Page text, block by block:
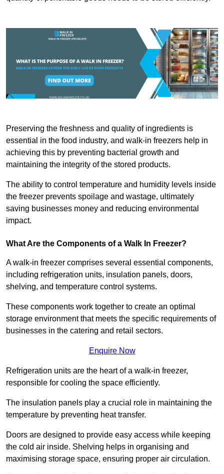
Preserving the freshness and quality of ingredients is
essential in the food industry, and walk-in freezers help in
achieving this by preventing bacterial growth and
maintaining the integrity of the stored products.
The ability to control temperature and humidity levels inside
the freezer prevents spoilage and wastage, ultimately
saving businesses money and reducing environmental
impact.
What Are the Components of a Walk In Freezer?
A walk-in freezer comprises several essential components,
including refrigeration units, insulation panels, doors,
shelving, and temperature control systems.
These components work together to create an optimal
storage environment that meets the specific requirements of
businesses in the catering and retail sectors.
Enquire Now
Refrigeration units are the heart of a walk-in freezer,
responsible for cooling the space efficiently.
The insulation panels play a crucial role in maintaining the
temperature by preventing heat transfer.
Doors are designed to provide easy access while keeping
the cold air inside. Shelving helps in organising and
maximising storage space, ensuring proper air circulation.